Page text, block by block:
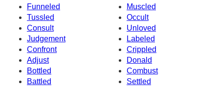
Funneled
Muscled
Tussled
Occult
Consult
Unloved
Judgement
Labeled
Confront
Crippled
Adjust
Donald
Bottled
Combust
Battled
Settled